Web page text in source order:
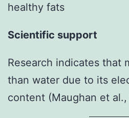
healthy fats
Scientific support
Research indicates that
than water due to its
content (Maughan et al.,